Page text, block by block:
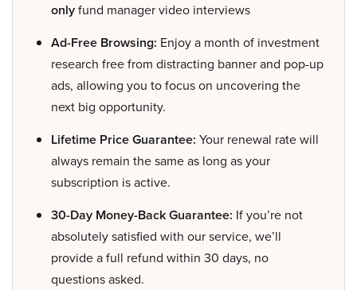
onlyfund manager video interviews
Ad-Free Browsing: Enjoy a month of investment
research free from distracting banner and pop-up
ads, allowing you to focus on uncovering the
next big opportunity.
Lifetime Price Guarantee: Your renewal rate will
always remain the same as long as your
subscription is active.
30-Day Money-Back Guarantee: If you’re not
absolutely satisfied with our service, we’ll
provide a full refund within 30 days, no
questions asked.